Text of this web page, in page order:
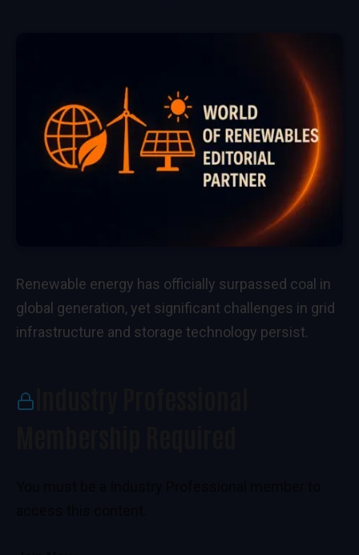
Renewable energy has officially surpassed coal in
global generation, yet significant challenges in grid
infrastructure and storage technology persist.